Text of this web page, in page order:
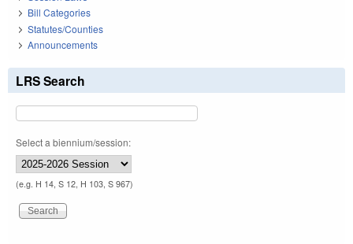
Bill Categories
Statutes/Counties
Announcements
LRS Search
Select a biennium/session:
(e.g. H 14, S 12, H 103, S 967)